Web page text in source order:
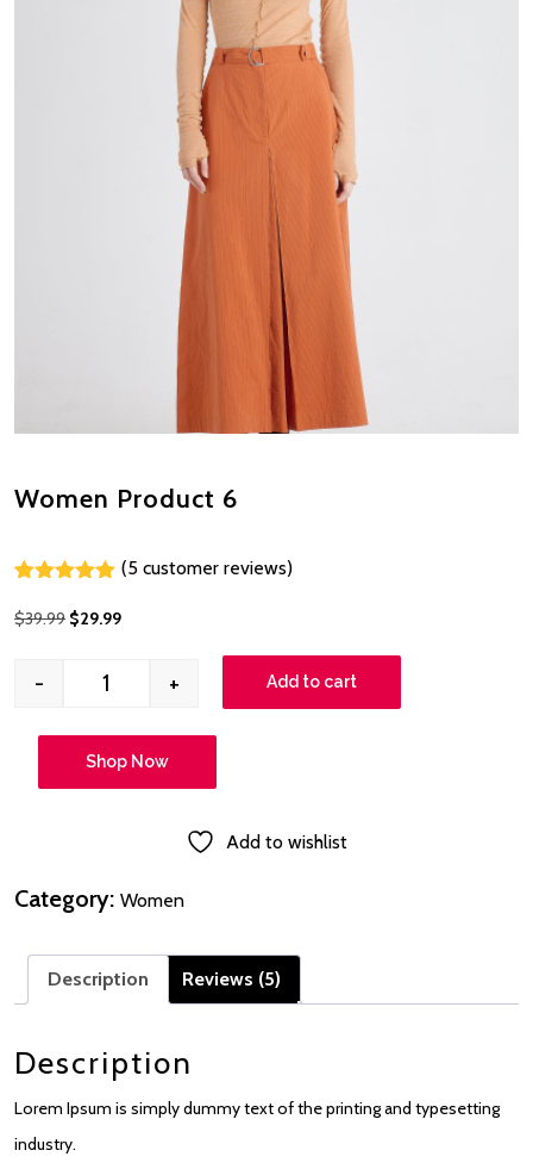
Women Product 6
out of 5
(5 customer reviews)
$39.99 $29.99
- + Add to cart
Shop Now
Add to wishlist
Category: Women
Description Reviews (5)
Description
Lorem Ipsum is simply dummy text of the printing and typesetting
industry.